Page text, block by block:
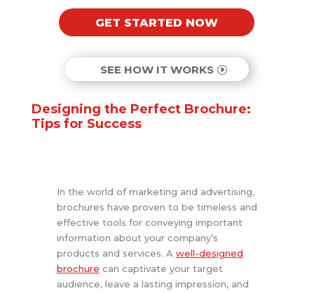
GET STARTED NOW
SEE HOW IT WORKS
Designing the Perfect Brochure:
Tips for Success
In the world of marketing and advertising,
brochures have proven to be timeless and
effective tools for conveying important
information about your company’s
products and services. A well-designed
brochure can captivate your target
audience, leave a lasting impression, and